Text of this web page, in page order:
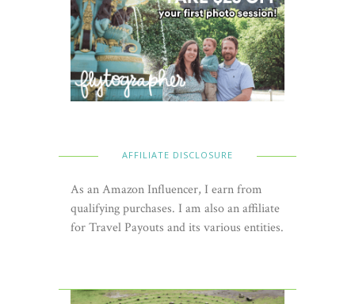
AFFILIATE DISCLOSURE
As an Amazon Influencer, I earn from
qualifying purchases. I am also an affiliate
for Travel Payouts and its various entities.